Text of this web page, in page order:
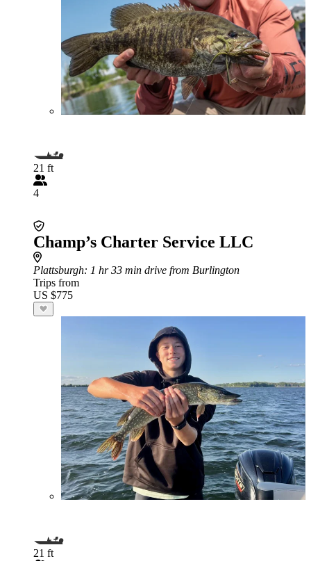
21 ft
4
Champ’s Charter Service LLC
Plattsburgh: 1 hr 33 min drive from Burlington
Trips from
US $775
21 ft